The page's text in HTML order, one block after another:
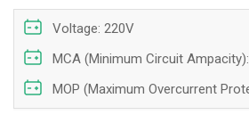
Voltage: 220V
MCA (Minimum Circuit
MOP (Maximum Overcurrent